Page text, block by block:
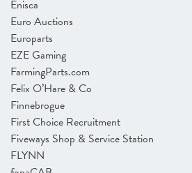
Enisca
Euro Auctions
Europarts
EZE Gaming
FarmingParts.com
Felix O’Hare & Co
Finnebrogue
First Choice Recruitment
Fiveways Shop & Service Station
FLYNN